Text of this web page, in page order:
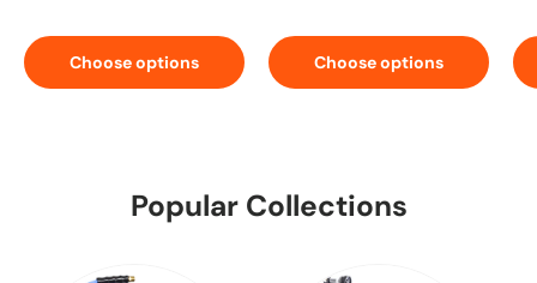
Choose options Choose options
Popular Collections